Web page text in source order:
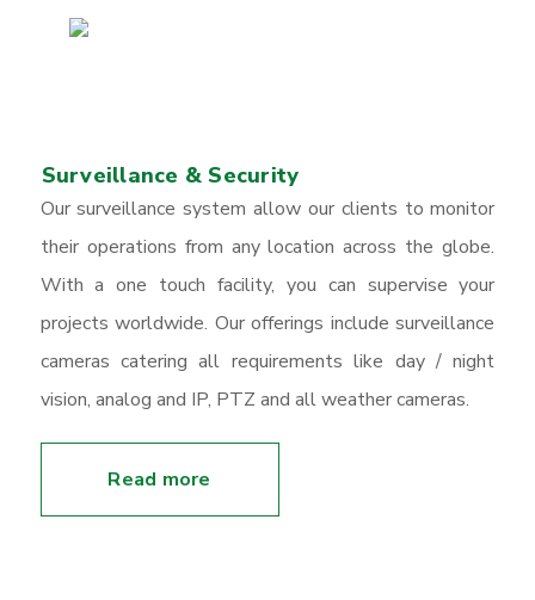
Surveillance & Security
Our surveillance system allow our clients to monitor
their operations from any location across the globe.
With a one touch facility, you can supervise your
projects worldwide. Our offerings include surveillance
cameras catering all requirements like day / night
vision, analog and IP, PTZ and all weather cameras.
Read more